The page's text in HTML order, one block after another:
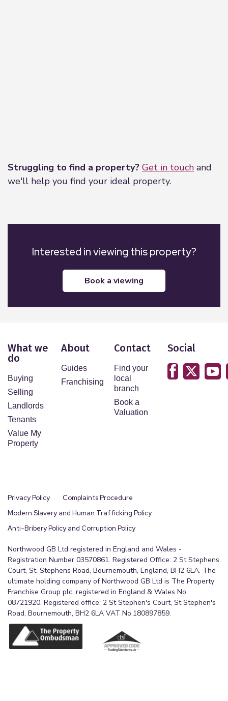
Struggling to find a property? Get in touch and
we'll help you find your ideal property.
Interested in viewing this property?
book a viewing
What we
do
Buying
Selling
Landlords
Tenants
Value My
Property
About
Guides
Franchising
Contact
Find your
local
branch
Book a
Valuation
Social
Privacy Policy
Complaints Procedure
Modern Slavery and Human Trafficking Policy
Anti-Bribery Policy and Corruption Policy
Northwood GB Ltd registered in England and Wales -
Registration Number 03570861. Registered Office: 2 St Stephens
Court, St. Stephens Road, Bournemouth, England, BH2 6LA. The
ultimate holding company of Northwood GB Ltd is The Property
Franchise Group plc, registered in England & Wales No.
08721920. Registered office: 2 St Stephen's Court, St Stephen's
Road, Bournemouth, BH2 6LA VAT No.180897859.